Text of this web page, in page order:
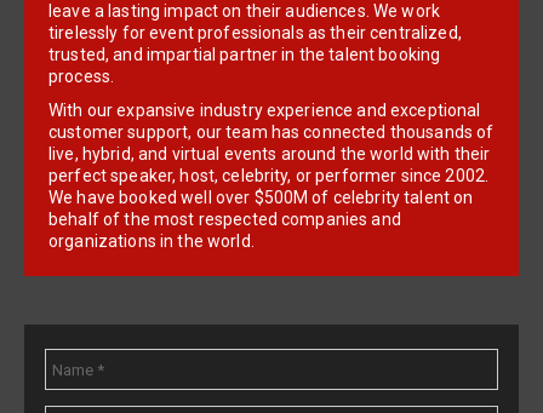
leave a lasting impact on their audiences. We work
tirelessly for event professionals as their centralized,
trusted, and impartial partner in the talent booking
process.
With our expansive industry experience and exceptional
customer support, our team has connected thousands of
live, hybrid, and virtual events around the world with their
perfect speaker, host, celebrity, or performer since 2002.
We have booked well over $500M of celebrity talent on
behalf of the most respected companies and
organizations in the world.